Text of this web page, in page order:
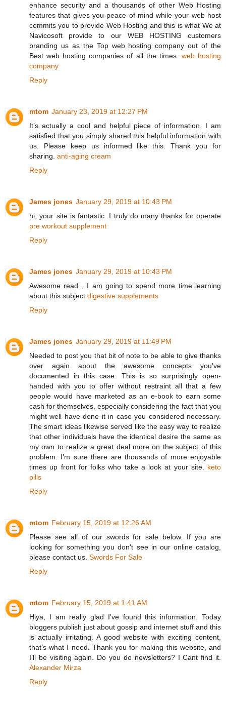
enhance security and a thousands of other Web Hosting
features that gives you peace of mind while your web host
commits you to provide Web Hosting and this is what We at
Navicosoft provide to our WEB HOSTING customers
branding us as the Top web hosting company out of the
Best web hosting companies of all the times. web hosting
company
Reply
mtom January 23, 2019 at 12:27 PM
It’s actually a cool and helpful piece of information. I am
satisfied that you simply shared this helpful information with
us. Please keep us informed like this. Thank you for
sharing. anti-aging cream
Reply
James jones January 29, 2019 at 10:43 PM
hi, your site is fantastic. I truly do many thanks for operate
pre workout supplement
Reply
James jones January 29, 2019 at 10:43 PM
Awesome read , I am going to spend more time learning
about this subject digestive supplements
Reply
James jones January 29, 2019 at 11:49 PM
Needed to post you that bit of note to be able to give thanks
over again about the awesome concepts you’ve
documented in this case. This is so surprisingly open-
handed with you to offer without restraint all that a few
people would have marketed as an e-book to earn some
cash for themselves, especially considering the fact that you
might well have done it in case you considered necessary.
The smart ideas likewise served like the easy way to realize
that other individuals have the identical desire the same as
my own to realize a great deal more on the subject of this
problem. I’m sure there are thousands of more enjoyable
times up front for folks who take a look at your site. keto
pills
Reply
mtom February 15, 2019 at 12:26 AM
Please see all of our swords for sale below. If you are
looking for something you don't see in our online catalog,
please contact us. Swords For Sale
Reply
mtom February 15, 2019 at 1:41 AM
Hiya, I am really glad I’ve found this information. Today
bloggers publish just about gossip and internet stuff and this
is actually irritating. A good website with exciting content,
that’s what I need. Thank you for making this website, and
I’ll be visiting again. Do you do newsletters? I Cant find it.
Alexander Mirza
Reply